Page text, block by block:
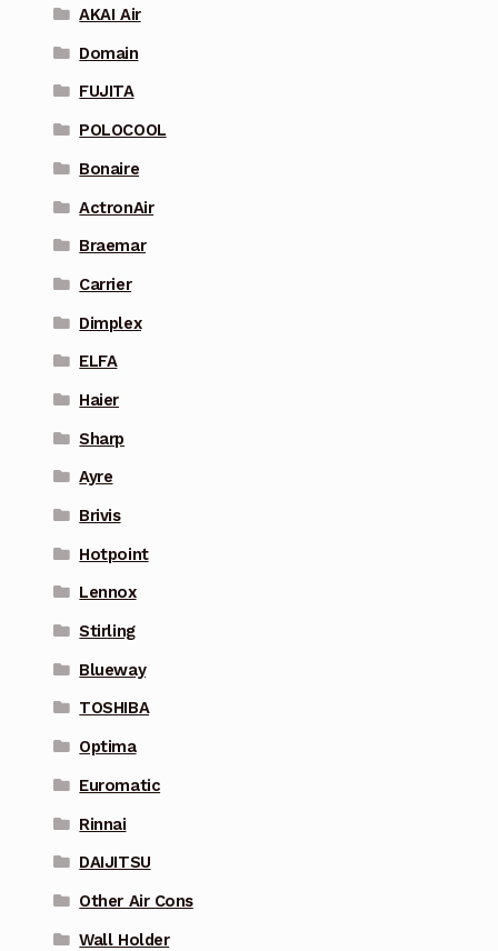
AKAI Air
Domain
FUJITA
POLOCOOL
Bonaire
ActronAir
Braemar
Carrier
Dimplex
ELFA
Haier
Sharp
Ayre
Brivis
Hotpoint
Lennox
Stirling
Blueway
TOSHIBA
Optima
Euromatic
Rinnai
DAIJITSU
Other Air Cons
Wall Holder